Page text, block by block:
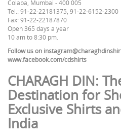
Colaba, Mumbai - 400 005
Tel.: 91-22-22181375, 91-22-6152-2300
Fax: 91-22-22187870
Open 365 days a year
10 am to 8:30 pm.
Follow us on
www.facebook.com/cdshirts
CHARAGH DIN:
Destination for
Exclusive Shirts
India